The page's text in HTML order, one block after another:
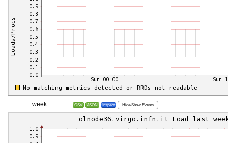
week CSV JSON Inspect Hide/Show Events